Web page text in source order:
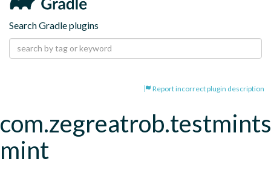
Search Gradle plugins
Report incorrect plugin description
mint